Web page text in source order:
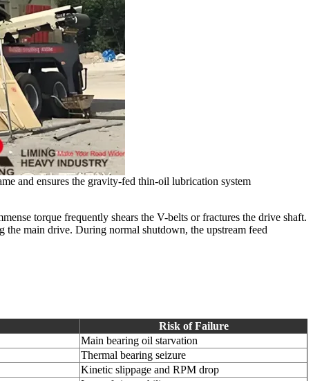
and ensures the gravity-fed thin-oil lubrication system
torque frequently shears the V-belts or fractures the drive shaft.
main drive. During normal shutdown, the upstream feed
Risk of Failure
Main bearing oil starvation
Thermal bearing seizure
Kinetic slippage and RPM drop